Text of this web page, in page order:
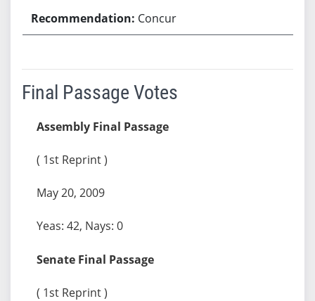
Concur
Final Passage Votes
Assembly Final Passage
( 1st Reprint )
May 20, 2009
Yeas: 42, Nays: 0
Senate Final Passage
( 1st Reprint )